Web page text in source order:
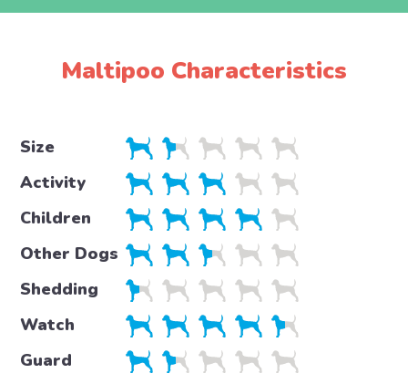
Maltipoo Characteristics
Size
Activity
Children
Other Dogs
Shedding
Watch
Guard